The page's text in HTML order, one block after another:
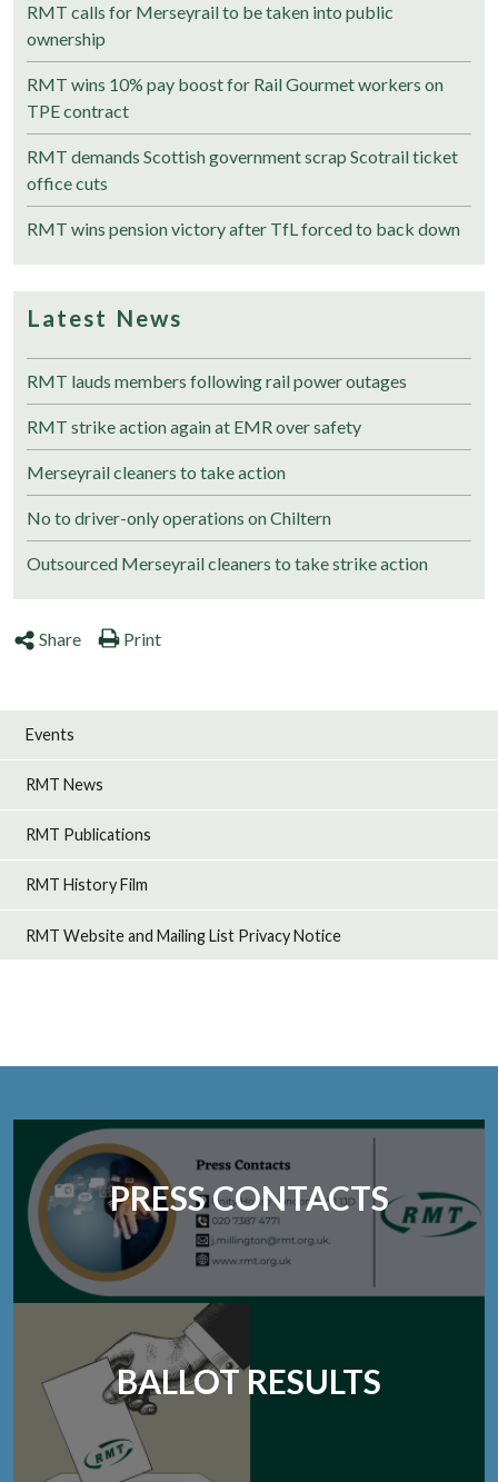
RMT calls for Merseyrail to be taken into public
ownership
RMT wins 10% pay boost for Rail Gourmet workers on
TPE contract
RMT demands Scottish government scrap Scotrail ticket
office cuts
RMT wins pension victory after TfL forced to back down
Latest News
RMT lauds members following rail power outages
RMT strike action again at EMR over safety
Merseyrail cleaners to take action
No to driver-only operations on Chiltern
Outsourced Merseyrail cleaners to take strike action
Share Print
Events
RMT News
RMT Publications
RMT History Film
RMT Website and Mailing List Privacy Notice
PRESS CONTACTS
BALLOT RESULTS